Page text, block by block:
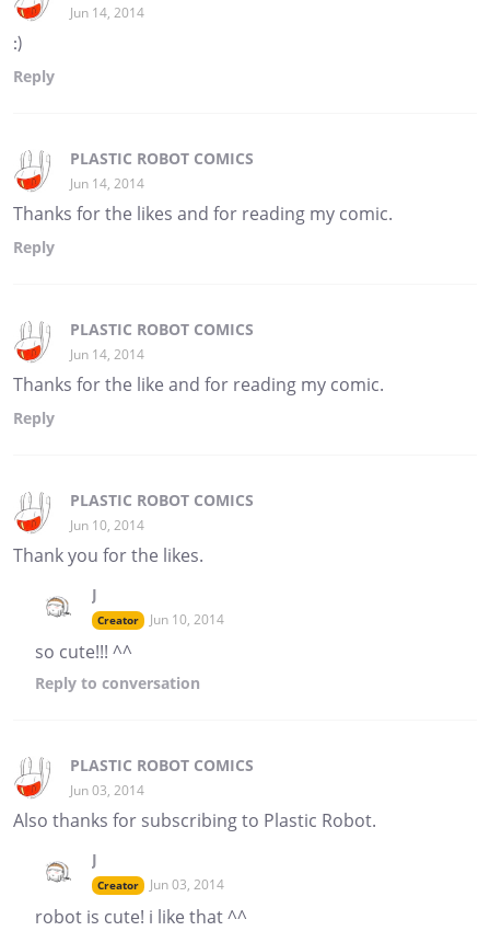
Jun 14, 2014
:)
Reply
PLASTIC ROBOT COMICS
Jun 14, 2014
Thanks for the likes and for reading my comic.
Reply
PLASTIC ROBOT COMICS
Jun 14, 2014
Thanks for the like and for reading my comic.
Reply
PLASTIC ROBOT COMICS
Jun 10, 2014
Thank you for the likes.
J
Creator Jun 10, 2014
so cute!!! ^^
Reply to conversation
PLASTIC ROBOT COMICS
Jun 03, 2014
Also thanks for subscribing to Plastic Robot.
J
Creator Jun 03, 2014
robot is cute! i like that ^^